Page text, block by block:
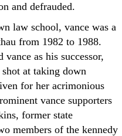
and defrauded.
law school, vance was a
from 1982 to 1988.
as his successor,
at taking down
for her acrimonious
vance supporters
former state
members of the kennedy